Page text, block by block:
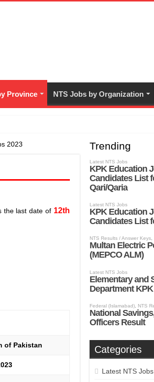
Province NTS Jobs by Organization
2023
the last date of 12th
of Pakistan
Trending
Categories
Latest NTS Jobs